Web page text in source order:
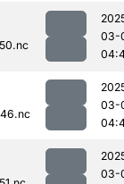
03-
03-
03-